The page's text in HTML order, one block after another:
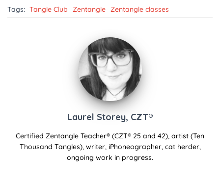
Tags: Tangle Club Zentangle Zentangle classes
Laurel Storey, CZT®
Certified Zentangle Teacher® (CZT® 25 and 42), artist (Ten
Thousand Tangles), writer, iPhoneographer, cat herder,
ongoing work in progress.